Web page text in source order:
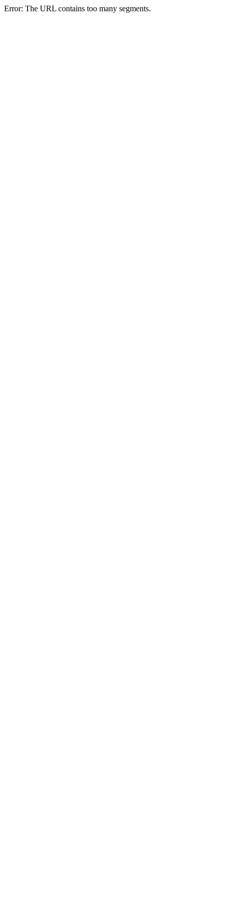
Error: The URL contains too many segments.